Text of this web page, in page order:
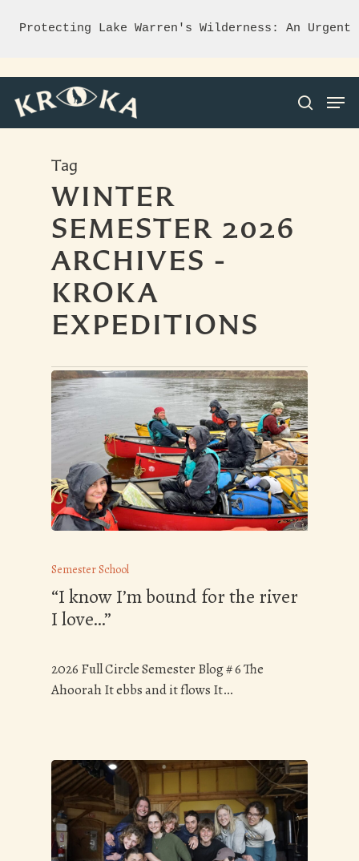
Protecting Lake Warren's Wilderness: An
Hit enter to search or ESC to close
Tag
WINTER
SEMESTER 2026
ARCHIVES -
KROKA
EXPEDITIONS
Semester School
“I know I’m bound for the river
I love…”
2026 Full Circle Semester Blog # 6 The
Ahoorah It ebbs and it flows It…